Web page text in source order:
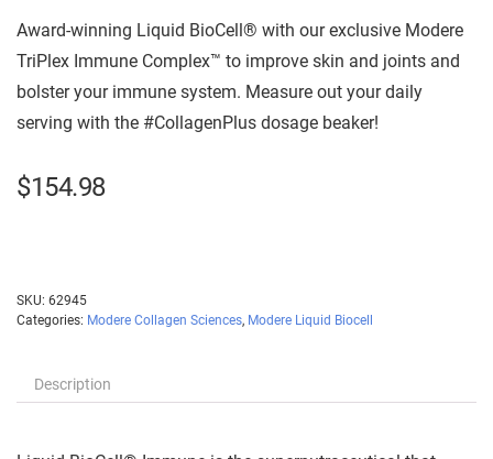
Award-winning Liquid BioCell® with our exclusive Modere
TriPlex Immune Complex™ to improve skin and joints and
bolster your immune system. Measure out your daily
serving with the #CollagenPlus dosage beaker!
$154.98
SKU: 62945
Categories: Modere Collagen Sciences, Modere Liquid Biocell
Description